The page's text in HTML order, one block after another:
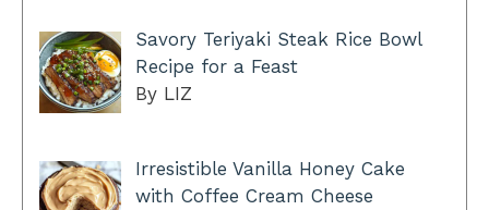
Savory Teriyaki Steak Rice Bowl
Recipe for a Feast
By LIZ
Irresistible Vanilla Honey Cake
with Coffee Cream Cheese